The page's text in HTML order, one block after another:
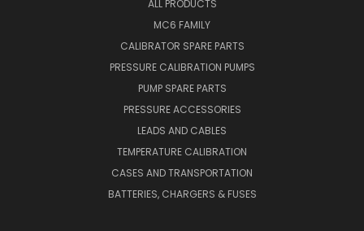
ALL PRODUCTS
MC6 FAMILY
CALIBRATOR SPARE PARTS
PRESSURE CALIBRATION PUMPS
PUMP SPARE PARTS
PRESSURE ACCESSORIES
LEADS AND CABLES
TEMPERATURE CALIBRATION
CASES AND TRANSPORTATION
BATTERIES, CHARGERS & FUSES